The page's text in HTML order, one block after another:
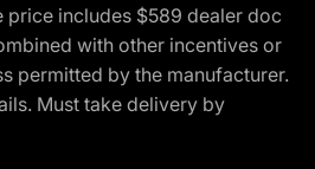
price includes $589 dealer doc
with other incentives or
permitted by the manufacturer.
Must take delivery by